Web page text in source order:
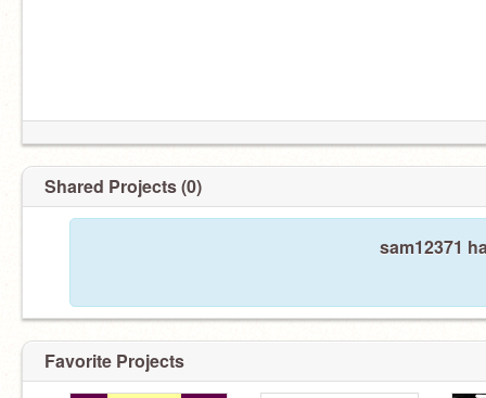
Shared Projects (0)
sam12371
Favorite Projects